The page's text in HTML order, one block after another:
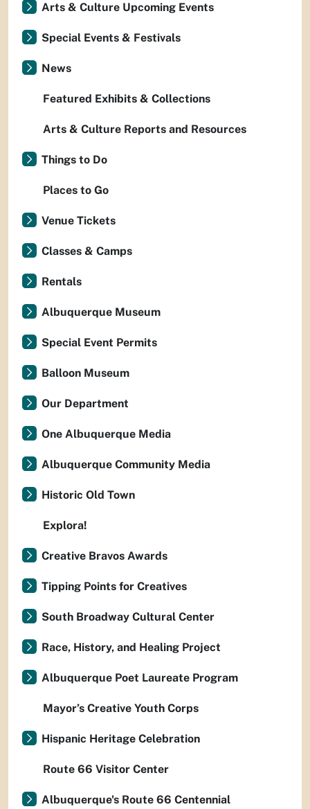
Arts & Culture Upcoming Events
Special Events & Festivals
News
Featured Exhibits & Collections
Arts & Culture Reports and Resources
Things to Do
Places to Go
Venue Tickets
Classes & Camps
Rentals
Albuquerque Museum
Special Event Permits
Balloon Museum
Our Department
One Albuquerque Media
Albuquerque Community Media
Historic Old Town
Explora!
Creative Bravos Awards
Tipping Points for Creatives
South Broadway Cultural Center
Race, History, and Healing Project
Albuquerque Poet Laureate Program
Mayor’s Creative Youth Corps
Hispanic Heritage Celebration
Route 66 Visitor Center
Albuquerque's Route 66 Centennial